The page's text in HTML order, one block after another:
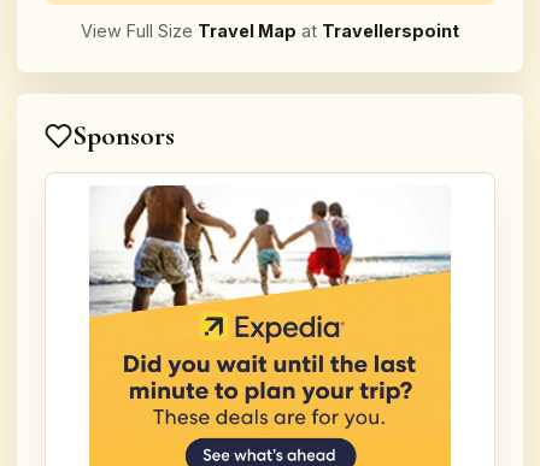
View Full Size Travel Map at Travellerspoint
Sponsors